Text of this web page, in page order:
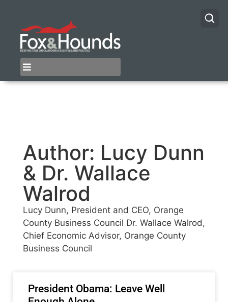
Author: Lucy Dunn
& Dr. Wallace
Walrod
Lucy Dunn, President and CEO, Orange
County Business Council Dr. Wallace Walrod,
Chief Economic Advisor, Orange County
Business Council
President Obama: Leave Well